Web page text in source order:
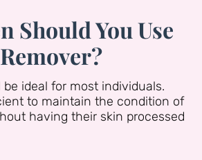
Should You Use
ideal for most individuals.
to maintain the condition of
having their skin processed